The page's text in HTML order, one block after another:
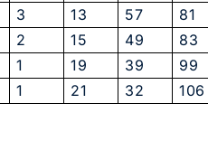
3 13 57 81
2 15 49 83
1 19 39 99
1 21 32 106